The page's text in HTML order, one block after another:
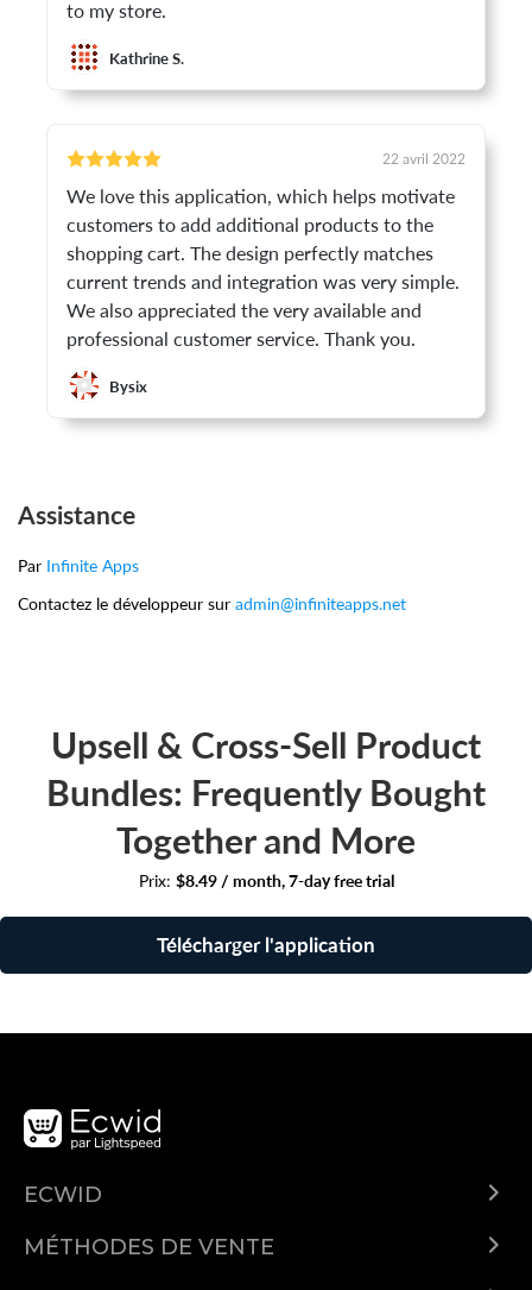
to my store.
Kathrine S.
22 avril 2022
We love this application, which helps motivate
customers to add additional products to the
shopping cart. The design perfectly matches
current trends and integration was very simple.
We also appreciated the very available and
professional customer service. Thank you.
Bysix
Assistance
Par Infinite Apps
Contactez le développeur sur admin@infiniteapps.net
Upsell & Cross-Sell Product
Bundles: Frequently Bought
Together and More
Prix: $8.49 / month, 7-day free trial
Télécharger l'application
ECWID
Demo
MÉTHODES DE VENTE